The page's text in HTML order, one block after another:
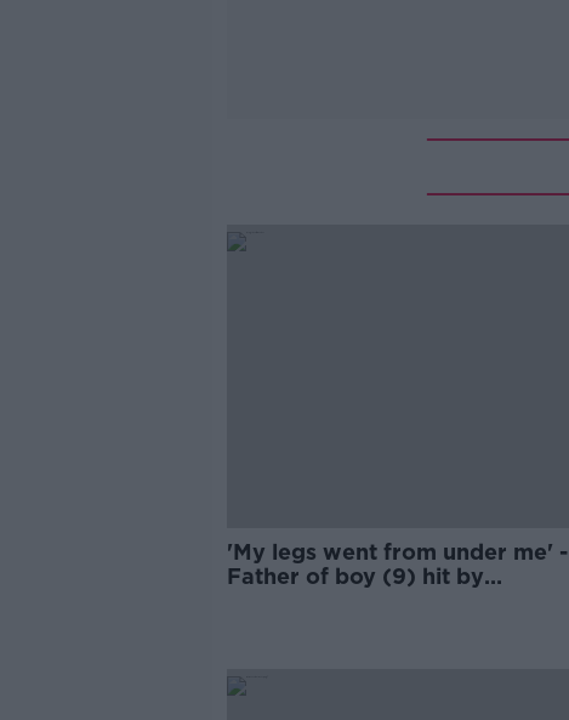
'My legs went from under me' -
Father of boy (9) hit by